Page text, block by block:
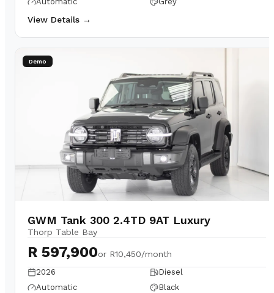
View Details →
Demo
GWM Tank 300 2.4TD 9AT Luxury
Thorp Table Bay
R 597,900or R10,450/month
2026
Diesel
Automatic
Black